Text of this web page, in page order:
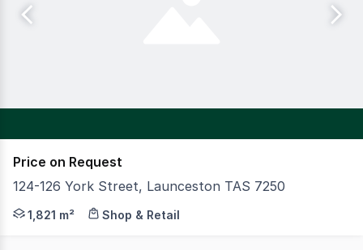
Price on Request
124-126 York Street, Launceston TAS 7250
CBRE in conjunction with Howell Property Group is
1,821 m² Shop & Retail